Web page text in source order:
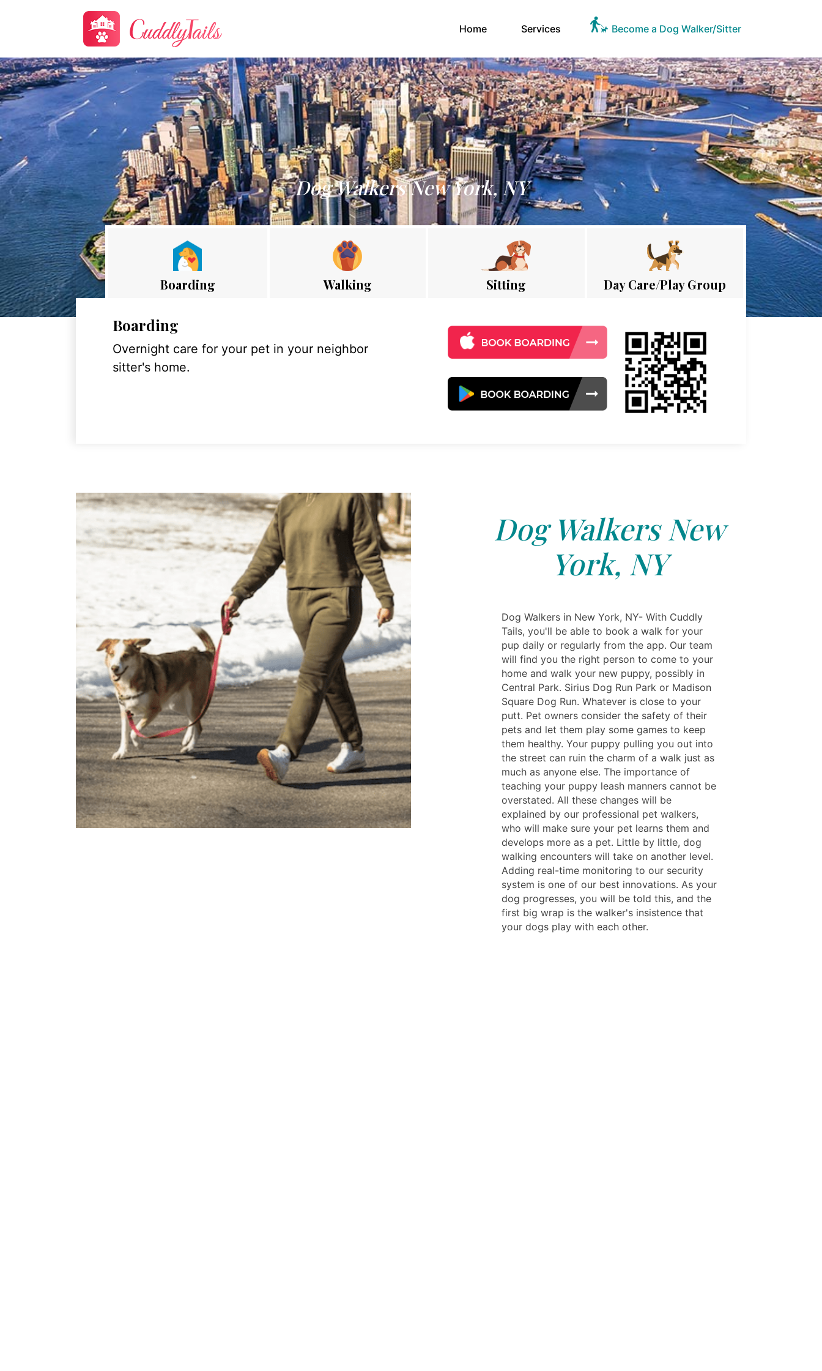
Home(current)Services Become a Dog Walker/Sitter
Dog Walkers New York, NY
Boarding Walking Sitting Day Care/Play Group
Boarding
Overnight care for your pet in your neighbor
sitter's home.
Dog Walkers New
York, NY
Dog Walkers in New York, NY- With Cuddly
Tails, you'll be able to book a walk for your
pup daily or regularly from the app. Our team
will find you the right person to come to your
home and walk your new puppy, possibly in
Central Park. Sirius Dog Run Park or Madison
Square Dog Run. Whatever is close to your
putt. Pet owners consider the safety of their
pets and let them play some games to keep
them healthy. Your puppy pulling you out into
the street can ruin the charm of a walk just as
much as anyone else. The importance of
teaching your puppy leash manners cannot be
overstated. All these changes will be
explained by our professional pet walkers,
who will make sure your pet learns them and
develops more as a pet. Little by little, dog
walking encounters will take on another level.
Adding real-time monitoring to our security
system is one of our best innovations. As your
dog progresses, you will be told this, and the
first big wrap is the walker's insistence that
your dogs play with each other.